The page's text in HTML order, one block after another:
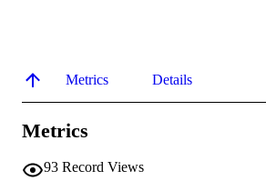
Metrics Details
Metrics
93 Record Views